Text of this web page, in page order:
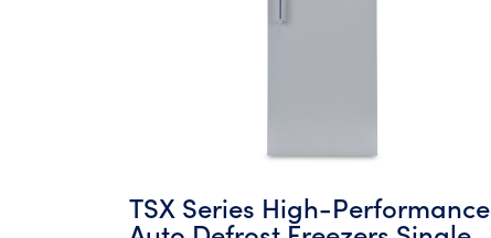
TSX Series High-Performance